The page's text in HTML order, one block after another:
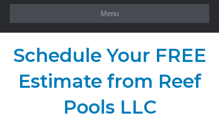
Menu
Schedule Your FREE
Estimate from Reef
Pools LLC